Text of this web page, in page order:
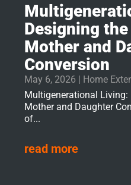
Designing
Mother and
Conversion
May 6, 2026 | Home
Multigenerational Living:
Mother and Daughter
of...
read more